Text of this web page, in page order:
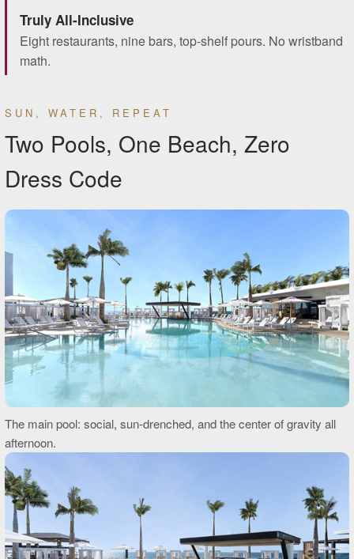
Truly All-Inclusive
Eight restaurants, nine bars, top-shelf pours. No wristband
math.
SUN, WATER, REPEAT
Two Pools, One Beach, Zero
Dress Code
The main pool: social, sun-drenched, and the center of gravity all
afternoon.